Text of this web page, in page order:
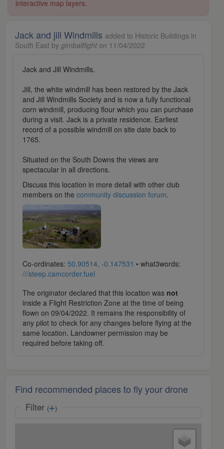
interactive map layers.
Jack and jill Windmills added to Historic Buildings in
South East by gimbalflight on 11/04/2022
Jack and Jill Windmills.
Jill, the white windmill has been restored by the Jack
and Jill Windmills Society and is now a fully functional
corn windmill, producing flour which you can purchase
during a visit. Jack is a private residence. Earliest
record of a possible windmill on site date back to
1765.
Situated on the South Downs the views are
spectacular in all directions.
Discuss this location in more detail with other club
members on the community discussion forum.
Co-ordinates: 50.90514, -0.147531 • what3words:
///steep.camcorder.fuel
The originator declared that this location was not
inside a Flight Restriction Zone at the time of being
flown on 09/04/2022. It remains the responsibility of
any pilot to check for any changes before flying at the
same location. Landowner permission may be
required before taking off.
Find recommended places to fly your drone
Filter ( )